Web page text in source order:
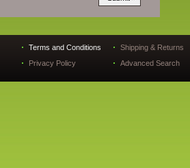
Terms and Conditions
Privacy Policy
Shipping & Returns
Advanced Search